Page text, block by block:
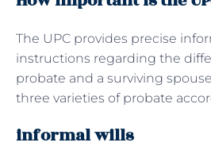
The UPC provides precise
instructions regarding the
probate and a surviving
three varieties of probate
informal wills